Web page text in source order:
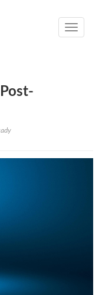
Toggle